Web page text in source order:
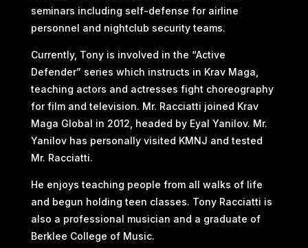
seminars including self-defense for airline
personnel and nightclub security teams.
Currently, Tony is involved in the “Active
Defender” series which instructs in Krav Maga,
teaching actors and actresses fight choreography
for film and television. Mr. Racciatti joined Krav
Maga Global in 2012, headed by Eyal Yanilov. Mr.
Yanilov has personally visited KMNJ and tested
Mr. Racciatti.
He enjoys teaching people from all walks of life
and begun holding teen classes. Tony Racciatti is
also a professional musician and a graduate of
Berklee College of Music.